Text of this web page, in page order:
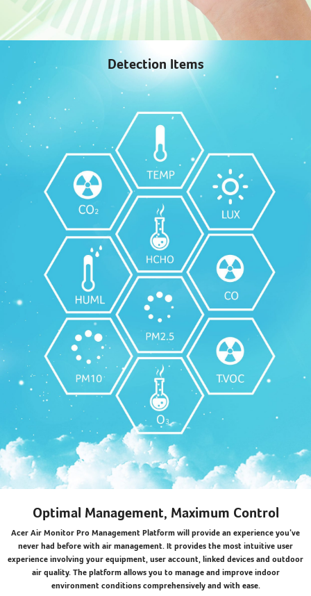
Detection Items
Optimal Management, Maximum Control
Acer Air Monitor Pro Management Platform will provide an experience you’ve
never had before with air management. It provides the most intuitive user
experience involving your equipment, user account, linked devices and outdoor
air quality. The platform allows you to manage and improve indoor
environment conditions comprehensively and with ease.